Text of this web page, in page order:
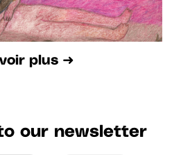
voir plus ➜
our newsletter